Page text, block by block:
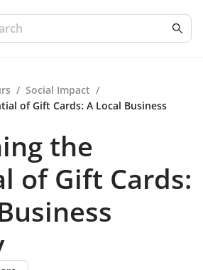
/ Social Impact /
of Gift Cards: A Local Business
the
of Gift Cards: